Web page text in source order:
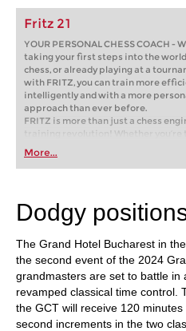
Fritz 21
YOUR PERSONAL CHESS COACH -
taking your first steps into the
chess, or already playing at a
with FRITZ, you can train more
intelligently and with a more
approach than ever before.
FRITZ is more than just a chess
training revolution! Whether you’re
first steps into the world of club
playing at a tournament level: with
train more efficiently, intelligently
More...
Dodgy
The Grand Hotel Bucharest in
the second event of the 2024
grandmasters are set to battle in
revamped classical time control.
the GCT will receive 120
second increments in the two